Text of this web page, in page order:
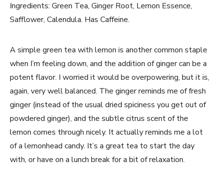
Ingredients: Green Tea, Ginger Root, Lemon Essence,
Safflower, Calendula. Has Caffeine.
A simple green tea with lemon is another common staple
when I’m feeling down, and the addition of ginger can be a
potent flavor. I worried it would be overpowering, but it is,
again, very well balanced. The ginger reminds me of fresh
ginger (instead of the usual dried spiciness you get out of
powdered ginger), and the subtle citrus scent of the
lemon comes through nicely. It actually reminds me a lot
of a lemonhead candy. It’s a great tea to start the day
with, or have on a lunch break for a bit of relaxation.